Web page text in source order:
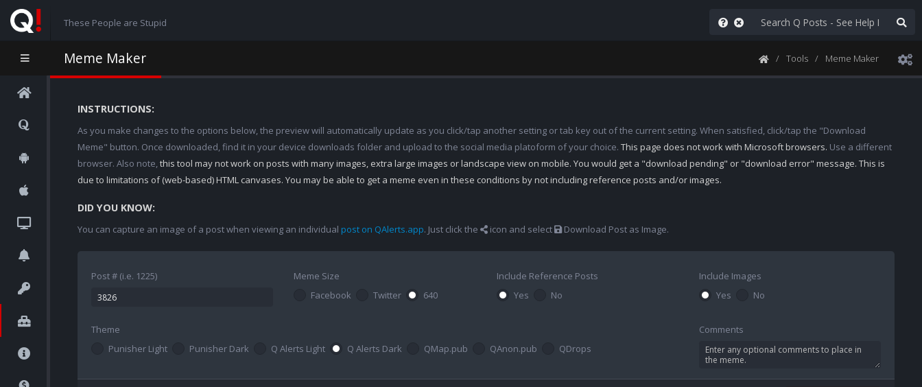
These People are Stupid
Meme Maker Tools Meme Maker
INSTRUCTIONS:
As you make changes to the options below, the preview will automatically update as you click/tap another setting or tab key out of the current setting. When satisfied, click/tap the "Download
Meme" button. Once downloaded, find it in your device downloads folder and upload to the social media platoform of your choice. This page does not work with Microsoft browsers. Use a different
browser. Also note,this tool may not work on posts with many images, extra large images or landscape view on mobile. You would get a "download pending" or "download error" message. This is
due to limitations of (web-based) HTML canvases. You may be able to get a meme even in these conditions by not including reference posts and/or images.
DID YOU KNOW:
You can capture an image of a post when viewing an individual post on QAlerts.app. Just click the icon and select Download Post as Image.
Post # (i.e. 1225)
Meme Size
Facebook
Twitter 640
Include Reference Posts
Yes
No
Include Images
Yes
No
Theme
Punisher Light
Punisher Dark Q Alerts Light Q Alerts Dark QMap.pub QAnon.pub QDrops
Comments